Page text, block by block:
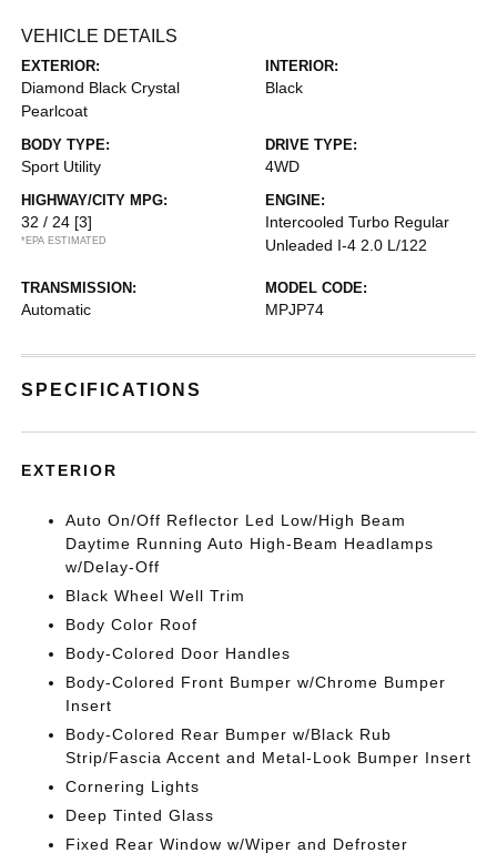
VEHICLE DETAILS
EXTERIOR:
Diamond Black Crystal
Pearlcoat
INTERIOR:
Black
BODY TYPE:
Sport Utility
DRIVE TYPE:
4WD
HIGHWAY/CITY MPG:
32 / 24 [3]
*EPA ESTIMATED
ENGINE:
Intercooled Turbo Regular
Unleaded I-4 2.0 L/122
TRANSMISSION:
Automatic
MODEL CODE:
MPJP74
SPECIFICATIONS
EXTERIOR
Auto On/Off Reflector Led Low/High Beam
Daytime Running Auto High-Beam Headlamps
w/Delay-Off
Black Wheel Well Trim
Body Color Roof
Body-Colored Door Handles
Body-Colored Front Bumper w/Chrome Bumper
Insert
Body-Colored Rear Bumper w/Black Rub
Strip/Fascia Accent and Metal-Look Bumper Insert
Cornering Lights
Deep Tinted Glass
Fixed Rear Window w/Wiper and Defroster